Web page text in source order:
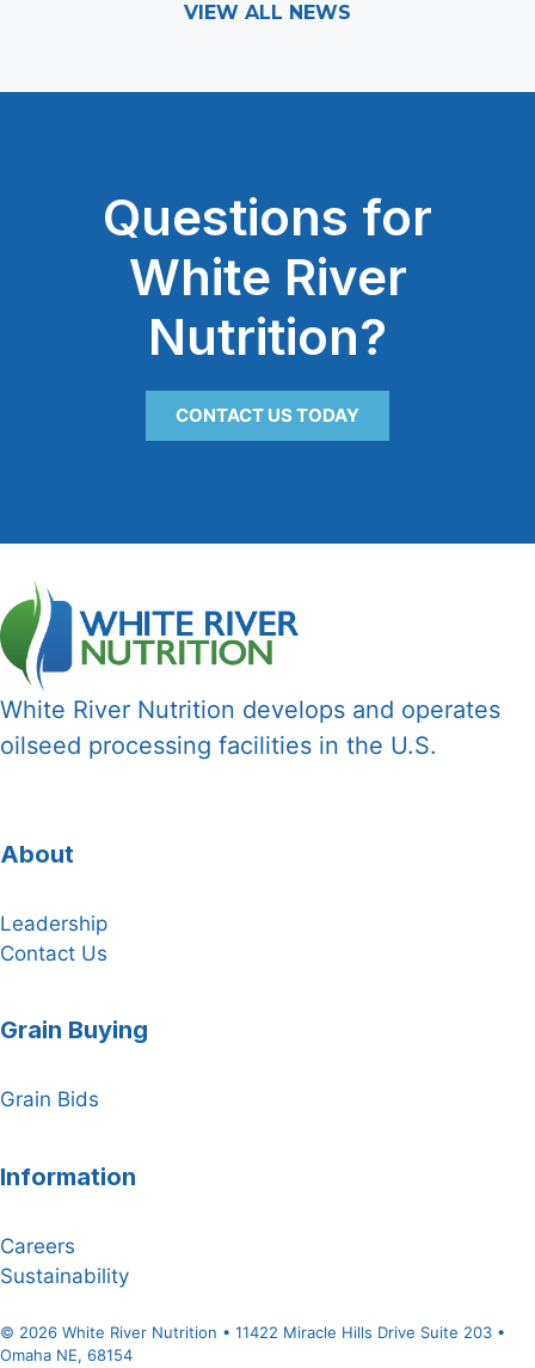
VIEW ALL NEWS
Questions for
White River
Nutrition?
CONTACT US TODAY
White River Nutrition develops and operates
oilseed processing facilities in the U.S.
About
Leadership
Contact Us
Grain Buying
Grain Bids
Information
Careers
Sustainability
© 2026 White River Nutrition • 11422 Miracle Hills Drive Suite 203 •
Omaha NE, 68154